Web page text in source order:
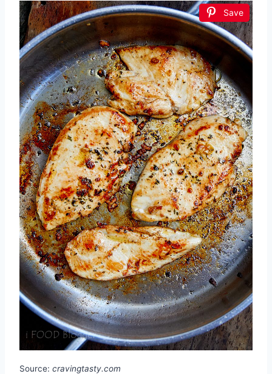
Save
Source: cravingtasty.com